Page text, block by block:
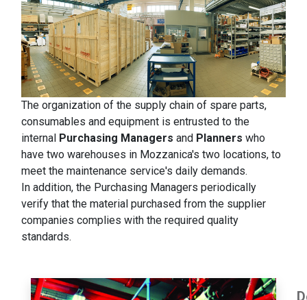
The organization of the supply chain of spare parts,
consumables and equipment is entrusted to the
internal Purchasing Managers and Planners who
have two warehouses in Mozzanica's two locations, to
meet the maintenance service's daily demands.
In addition, the Purchasing Managers periodically
verify that the material purchased from the supplier
companies complies with the required quality
standards.